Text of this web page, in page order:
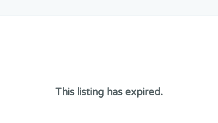
This listing has expired.